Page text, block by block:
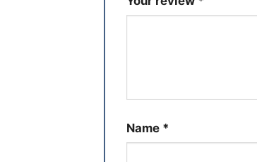
Name *